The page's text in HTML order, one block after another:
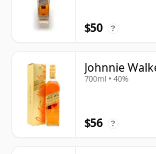
$50 ?
Johnnie
700ml • 40%
$56 ?